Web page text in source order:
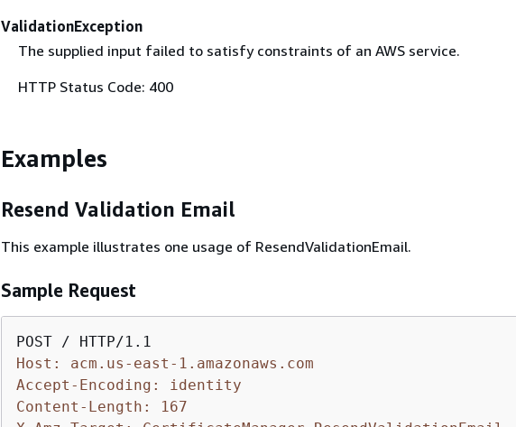
ValidationException
The supplied input failed to satisfy constraints of an AWS service.
HTTP Status Code: 400
Examples
Resend Validation Email
This example illustrates one usage of ResendValidationEmail.
Sample Request
Host: acm.us-east-1.amazonaws.com
Accept-Encoding: identity
Content-Length: 167